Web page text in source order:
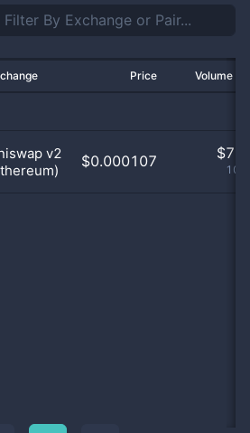
Price Volume
v2
$0.000107 $